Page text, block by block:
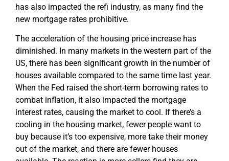
has also impacted the refi industry, as many find the
new mortgage rates prohibitive.
The acceleration of the housing price increase has
diminished. In many markets in the western part of the
US, there has been significant growth in the number of
houses available compared to the same time last year.
When the Fed raised the short-term borrowing rates to
combat inflation, it also impacted the mortgage
interest rates, causing the market to cool. If there’s a
cooling in the housing market, fewer people want to
buy because it’s too expensive, more take their money
out of the market, and there are fewer houses